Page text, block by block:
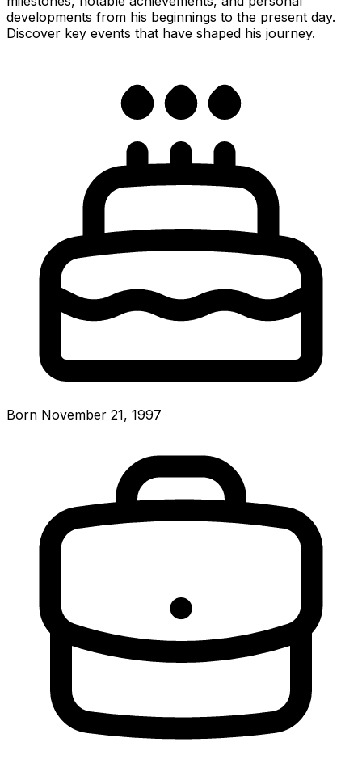
developments from his beginnings to the present day.
Discover key events that have shaped his journey.
Born November 21, 1997